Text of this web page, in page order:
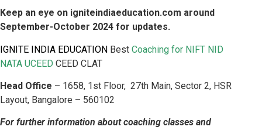
Keep an eye on igniteindiaeducation.com around
September-October 2024 for updates.
IGNITE INDIA EDUCATION Best Coaching for NIFT NID
NATA UCEED CEED CLAT
Head Office – 1658, 1st Floor, 27th Main, Sector 2, HSR
Layout, Bangalore – 560102
For further information about coaching classes and